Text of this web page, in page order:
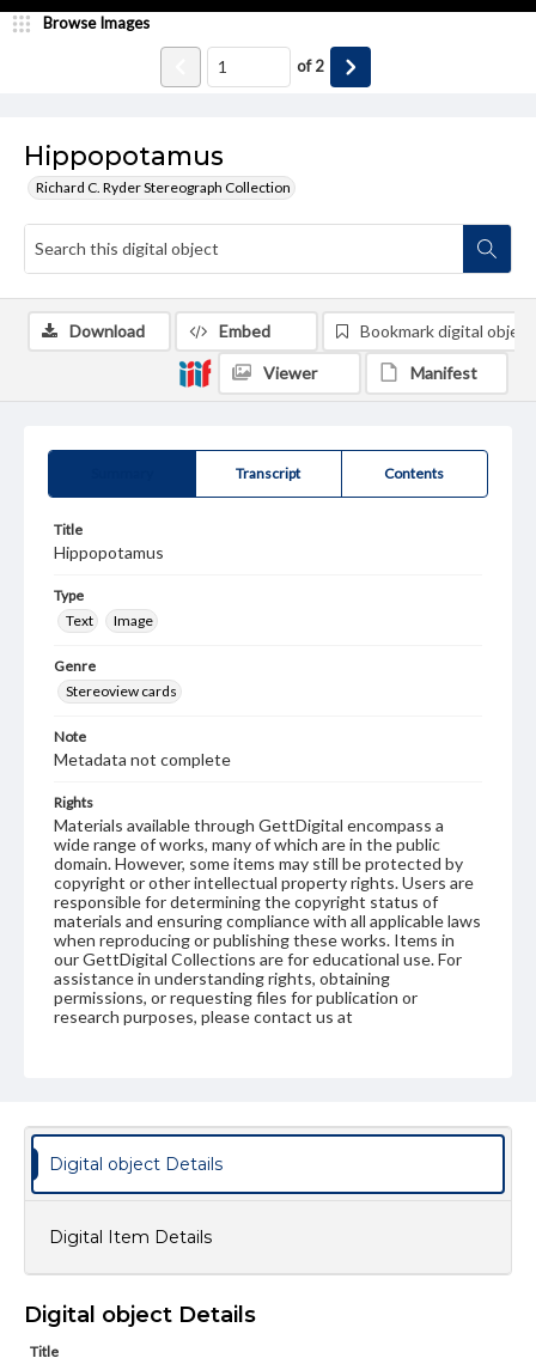
Hippopotamus
Richard C. Ryder Stereograph Collection
Browse Images
of2
Transcript Contents
Title
Hippopotamus
Type
Text
Image
Genre
Stereoview cards
Note
Metadata not complete
Rights
Materials available through GettDigital encompass a
wide range of works, many of which are in the public
domain. However, some items may still be protected by
copyright or other intellectual property rights. Users are
responsible for determining the copyright status of
materials and ensuring compliance with all applicable laws
when reproducing or publishing these works. Items in
our GettDigital Collections are for educational use. For
assistance in understanding rights, obtaining
permissions, or requesting files for publication or
research purposes, please contact us at
Download Embed Bookmark digital object
Viewer Manifest
Digital object Details
Digital Item Details
Digital object Details
Title